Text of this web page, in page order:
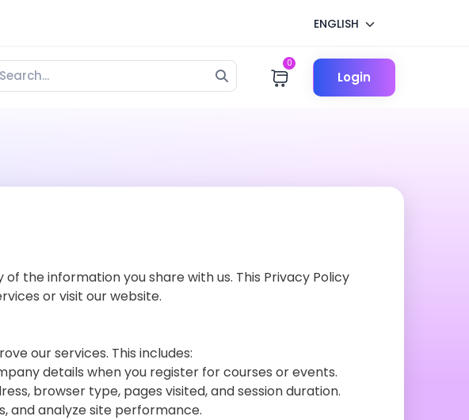
ENGLISH
0
Login
the information you share with us. This Privacy Policy
or visit our website.
our services. This includes:
details when you register for courses or events.
browser type, pages visited, and session duration.
and analyze site performance.